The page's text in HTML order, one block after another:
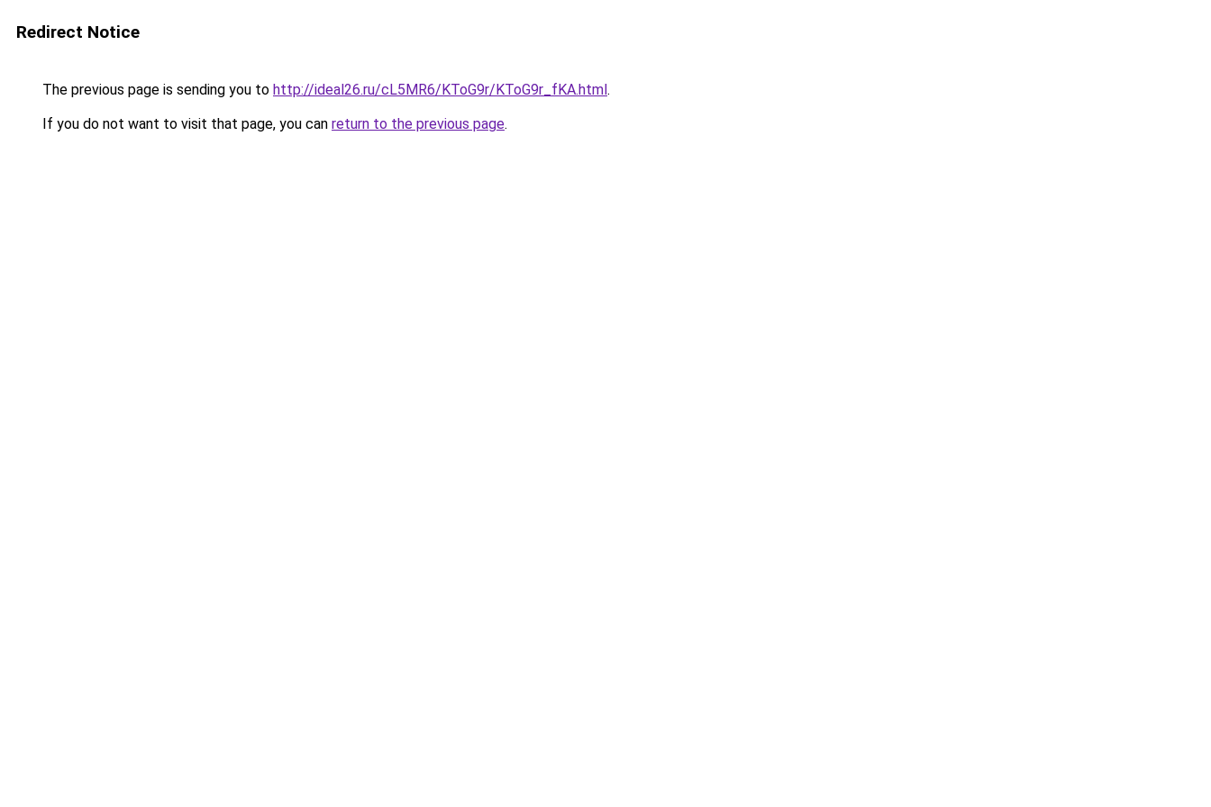
Redirect Notice
The previous page is sending you to http://ideal26.ru/cL5MR6/KToG9r/KToG9r_fKA.html.
If you do not want to visit that page, you can return to the previous page.